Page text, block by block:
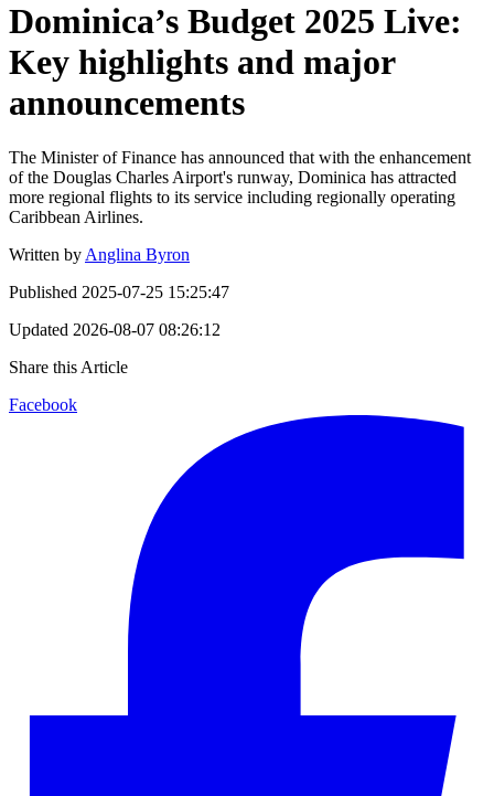
Dominica’s Budget 2025 Live:
Key highlights and major
announcements
The Minister of Finance has announced that with the enhancement
of the Douglas Charles Airport's runway, Dominica has attracted
more regional flights to its service including regionally operating
Caribbean Airlines.
Written by Anglina Byron
Published 2025-07-25 15:25:47
Updated 2026-08-07 08:26:12
Share this Article
Facebook